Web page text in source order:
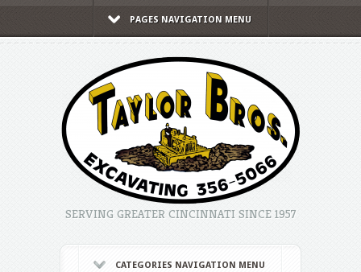
PAGES NAVIGATION MENU
SERVING GREATER CINCINNATI SINCE 1957
CATEGORIES NAVIGATION MENU